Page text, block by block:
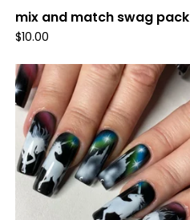
mix and match swag pack
$10.00